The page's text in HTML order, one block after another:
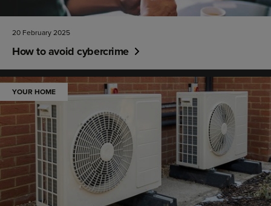
20 February 2025
How to avoid cybercrime
YOUR HOME